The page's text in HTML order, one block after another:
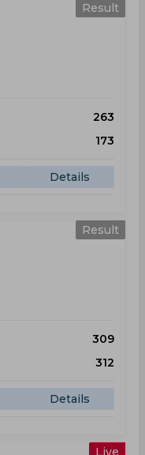
Result
263
173
Details
Result
309
312
Details
Live